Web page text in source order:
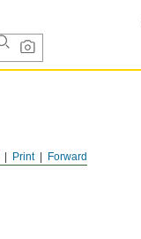
Forward
Print